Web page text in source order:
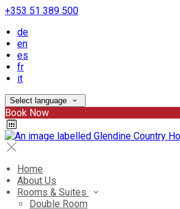
+353 51 389 500
de
en
es
fr
it
Select language
Book Now
Home
About Us
Rooms & Suites
Double Room